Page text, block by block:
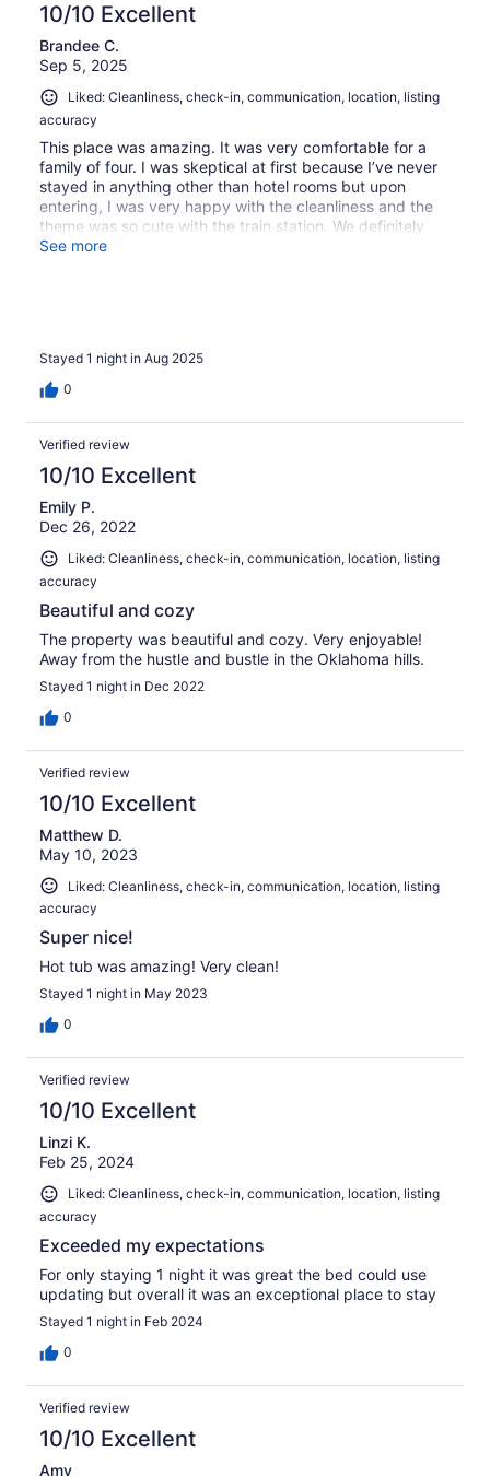
10/10 Excellent
Brandee C.
Sep 5, 2025
Liked: Cleanliness, check-in, communication, location, listing
accuracy
This place was amazing. It was very comfortable for a
family of four. I was skeptical at first because I’ve never
stayed in anything other than hotel rooms but upon
entering, I was very happy with the cleanliness and the
theme was so cute with the train station. We definitely
wanna go back as a husband and wife to experience the
See more
Stayed 1 night in Aug 2025
0
Verified review
10/10 Excellent
Emily P.
Dec 26, 2022
Liked: Cleanliness, check-in, communication, location, listing
accuracy
Beautiful and cozy
The property was beautiful and cozy. Very enjoyable!
Away from the hustle and bustle in the Oklahoma hills.
Stayed 1 night in Dec 2022
0
Verified review
10/10 Excellent
Matthew D.
May 10, 2023
Liked: Cleanliness, check-in, communication, location, listing
accuracy
Super nice!
Hot tub was amazing! Very clean!
Stayed 1 night in May 2023
0
Verified review
10/10 Excellent
Linzi K.
Feb 25, 2024
Liked: Cleanliness, check-in, communication, location, listing
accuracy
Exceeded my expectations
For only staying 1 night it was great the bed could use
updating but overall it was an exceptional place to stay
Stayed 1 night in Feb 2024
0
Verified review
10/10 Excellent
Amy